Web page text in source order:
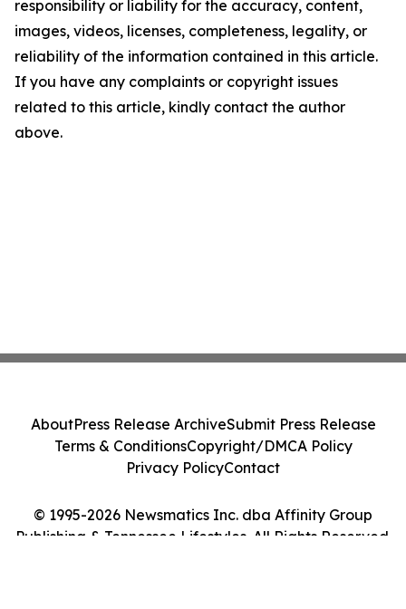
responsibility or liability for the accuracy, content,
images, videos, licenses, completeness, legality, or
reliability of the information contained in this article.
If you have any complaints or copyright issues
related to this article, kindly contact the author
above.
© 1995-2026 Newsmatics Inc. dba Affinity Group
Publishing & Tennessee Lifestyles. All Rights Reserved.
AboutPress Release ArchiveSubmit Press Release
Terms & ConditionsCopyright/DMCA Policy
Privacy PolicyContact